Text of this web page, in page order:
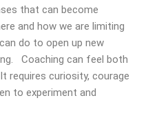
that can become
and how we are limiting
do to open up new
Coaching can feel both
requires curiosity, courage
to experiment and